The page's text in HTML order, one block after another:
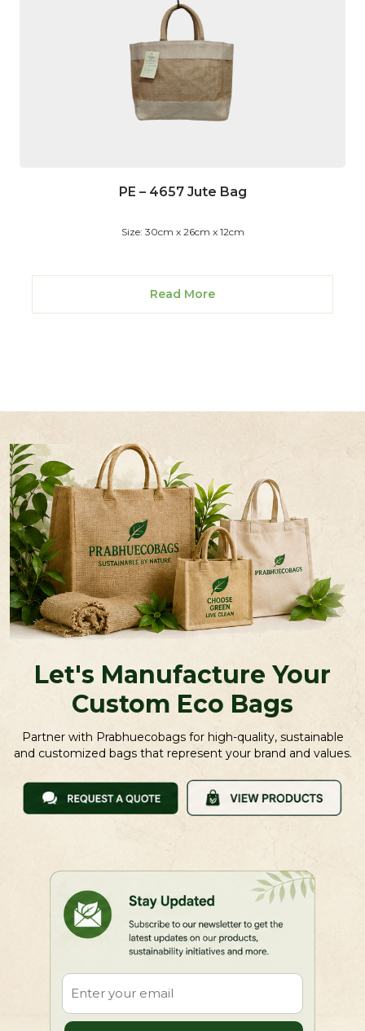
PE – 4657 Jute Bag
Size: 30cm x 26cm x 12cm
Read More
Let's Manufacture Your
Custom Eco Bags
Partner with Prabhuecobags for high-quality, sustainable
and customized bags that represent your brand and values.